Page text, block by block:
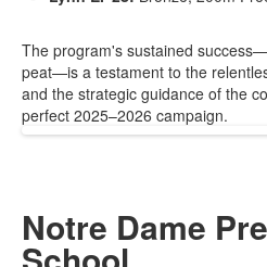
The program's sustained
peat—is a testament to the
and the strategic guidance of the
perfect 2025–2026 campaign.
Notre Dame